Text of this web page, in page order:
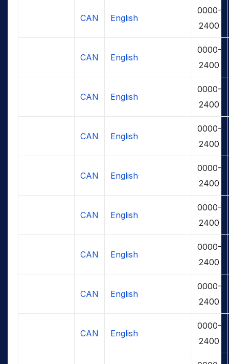
CAN English
0000-
2400
CAN English
0000-
2400
CAN English
0000-
2400
CAN English
0000-
2400
CAN English
0000-
2400
CAN English
0000-
2400
CAN English
0000-
2400
CAN English
0000-
2400
CAN English
0000-
2400